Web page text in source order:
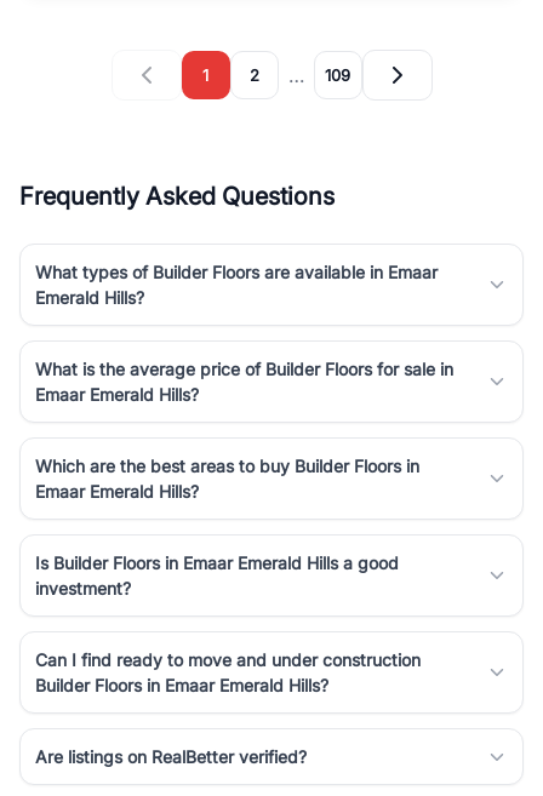
1 2 … 109
Frequently Asked Questions
What types of Builder Floors are available in Emaar
Emerald Hills?
What is the average price of Builder Floors for sale in
Emaar Emerald Hills?
Which are the best areas to buy Builder Floors in
Emaar Emerald Hills?
Is Builder Floors in Emaar Emerald Hills a good
investment?
Can I find ready to move and under construction
Builder Floors in Emaar Emerald Hills?
Are listings on RealBetter verified?